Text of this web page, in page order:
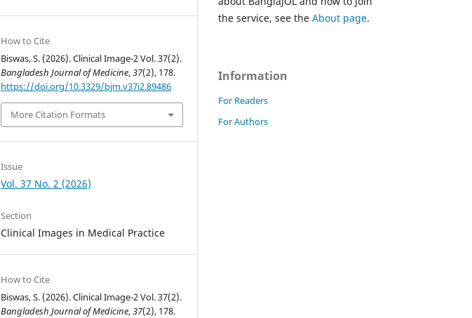
How to Cite
Biswas, S. (2026). Clinical Image-2 Vol. 37(2).
Bangladesh Journal of Medicine,37(2), 178.
https://doi.org/10.3329/bjm.v37i2.89486
More Citation Formats
Issue
Vol. 37 No. 2 (2026)
Section
Clinical Images in Medical Practice
How to Cite
Biswas, S. (2026). Clinical Image-2 Vol. 37(2).
Bangladesh Journal of Medicine,37(2), 178.
the service, see the About page.
Information
For Readers
For Authors